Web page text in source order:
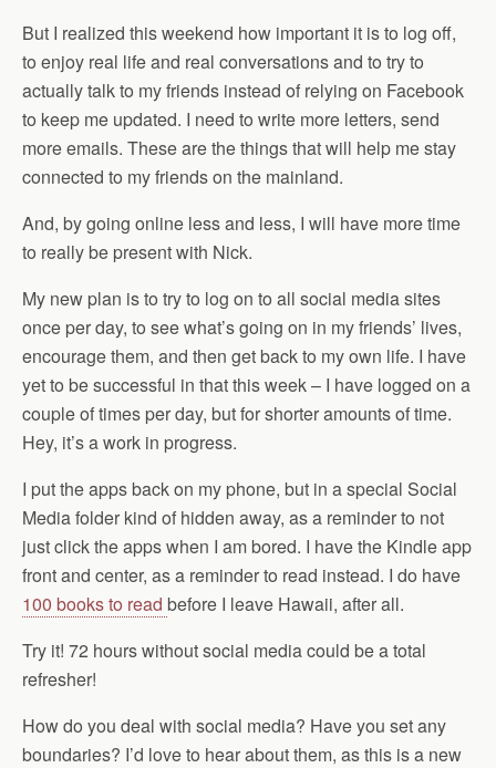
But I realized this weekend how important it is to log off,
to enjoy real life and real conversations and to try to
actually talk to my friends instead of relying on Facebook
to keep me updated. I need to write more letters, send
more emails. These are the things that will help me stay
connected to my friends on the mainland.
And, by going online less and less, I will have more time
to really be present with Nick.
My new plan is to try to log on to all social media sites
once per day, to see what’s going on in my friends’ lives,
encourage them, and then get back to my own life. I have
yet to be successful in that this week – I have logged on a
couple of times per day, but for shorter amounts of time.
Hey, it’s a work in progress.
I put the apps back on my phone, but in a special Social
Media folder kind of hidden away, as a reminder to not
just click the apps when I am bored. I have the Kindle app
front and center, as a reminder to read instead. I do have
100 books to read before I leave Hawaii, after all.
Try it! 72 hours without social media could be a total
refresher!
How do you deal with social media? Have you set any
boundaries? I’d love to hear about them, as this is a new